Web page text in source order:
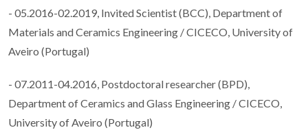
- 05.2016-02.2019, Invited Scientist (BCC), Department of
Materials and Ceramics Engineering / CICECO, University of
Aveiro (Portugal)
- 07.2011-04.2016, Postdoctoral researcher (BPD),
Department of Ceramics and Glass Engineering / CICECO,
University of Aveiro (Portugal)